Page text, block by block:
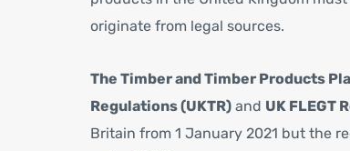
originate from legal sources.
The Timber and Timber Products
Regulations (UKTR) and UK FLEGT
Britain from 1 January 2021 but the